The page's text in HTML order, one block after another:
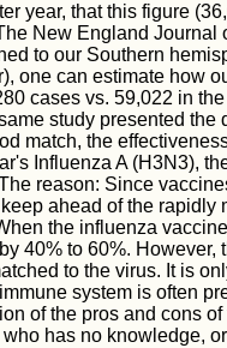
year, that this figure
New England
to our Southern
one can estimate how
cases vs. 59,022 in
study presented
match, the
Influenza A (H3N3),
reason: Since
ahead of the
the influenza
40% to 60%.
to the virus. It is
system is often
of the pros and cons
has no knowledge,